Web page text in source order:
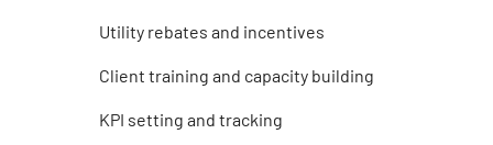
Utility rebates and incentives
Client training and capacity building
KPI setting and tracking